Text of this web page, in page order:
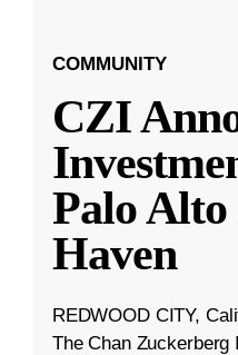
COMMUNITY
CZI
Palo Alto
Haven
REDWOOD CITY,
The Chan